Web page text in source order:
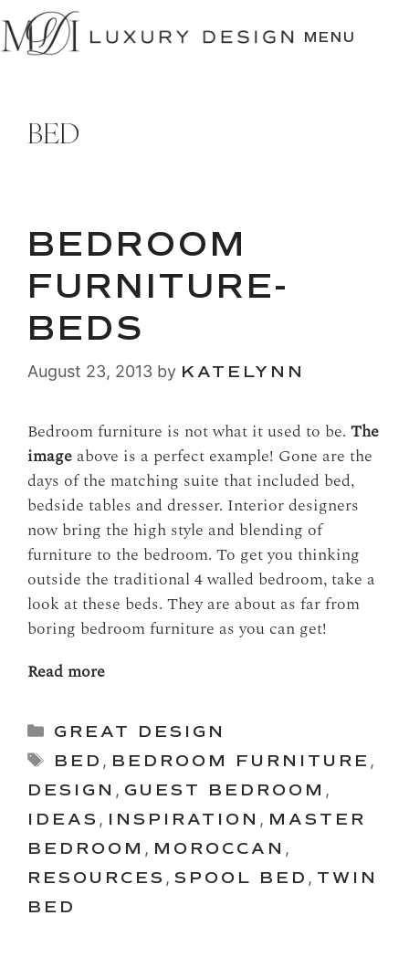
SKIP
TO
CONTENT
MENU
BED
BEDROOM
FURNITURE-
BEDS
August 23, 2013 by KATELYNN
Bedroom furniture is not what it used to be. The
image above is a perfect example! Gone are the
days of the matching suite that included bed,
bedside tables and dresser. Interior designers
now bring the high style and blending of
furniture to the bedroom. To get you thinking
outside the traditional 4 walled bedroom, take a
look at these beds. They are about as far from
boring bedroom furniture as you can get!
Read more
Categories
GREAT DESIGN
Tags
BED , BEDROOM FURNITURE ,
DESIGN , GUEST BEDROOM ,
IDEAS , INSPIRATION , MASTER
BEDROOM , MOROCCAN ,
RESOURCES , SPOOL BED , TWIN
BED